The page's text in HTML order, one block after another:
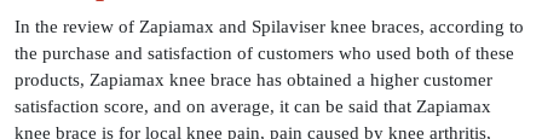
In the review of Zapiamax and Spilaviser knee braces, according to
the purchase and satisfaction of customers who used both of these
products, Zapiamax knee brace has obtained a higher customer
satisfaction score, and on average, it can be said that Zapiamax
knee brace is for local knee pain, pain caused by knee arthritis,